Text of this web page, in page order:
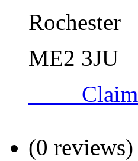
Rochester
ME2 3JU
Claim
(0 reviews)